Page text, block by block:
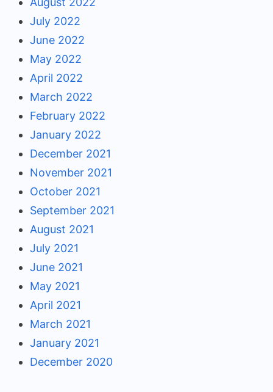
July 2022
June 2022
May 2022
April 2022
March 2022
February 2022
January 2022
December 2021
November 2021
October 2021
September 2021
August 2021
July 2021
June 2021
May 2021
April 2021
March 2021
January 2021
December 2020